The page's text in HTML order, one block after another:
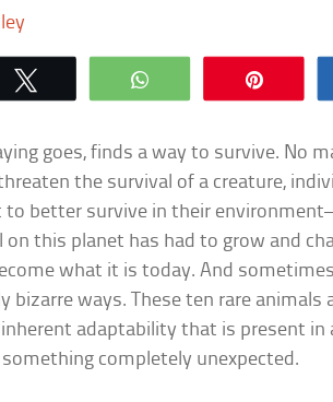
WhatsApp
goes, finds a way to survive. No
the survival of a creature,
to better survive in their
on this planet has had to grow and
what it is today. And
bizarre ways. These ten rare animals
adaptability that is present in
completely unexpected.